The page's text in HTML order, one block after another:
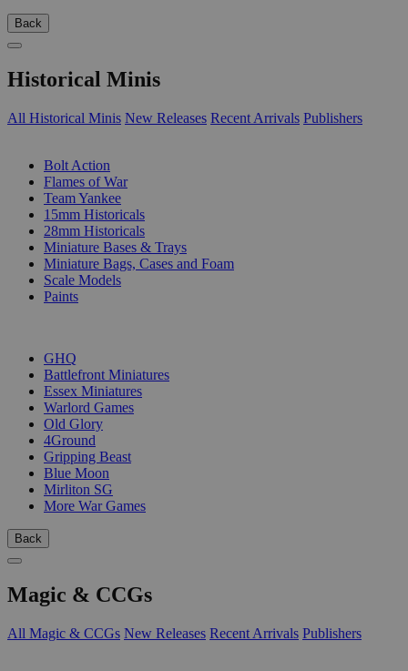
Back
Historical Minis
All Historical Minis New Releases Recent Arrivals Publishers
Bolt Action
Flames of War
Team Yankee
15mm Historicals
28mm Historicals
Miniature Bases & Trays
Miniature Bags, Cases and Foam
Scale Models
Paints
GHQ
Battlefront Miniatures
Essex Miniatures
Warlord Games
Old Glory
4Ground
Gripping Beast
Blue Moon
Mirliton SG
More War Games
Back
Magic & CCGs
All Magic & CCGs New Releases Recent Arrivals Publishers